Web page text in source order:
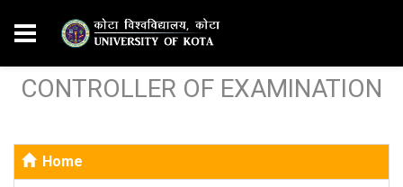
CONTROLLER OF EXAMINATION
Home